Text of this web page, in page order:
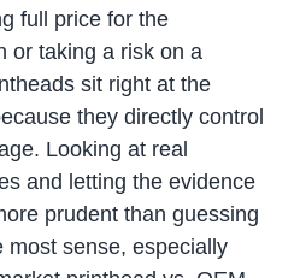
full price for the
or taking a risk on a
sit right at the
they directly control
Looking at real
and letting the evidence
prudent than guessing
most sense, especially